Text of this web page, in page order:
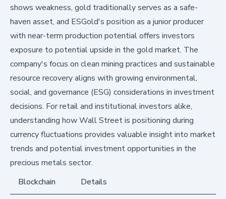
shows weakness, gold traditionally serves as a safe-
haven asset, and ESGold's position as a junior producer
with near-term production potential offers investors
exposure to potential upside in the gold market. The
company's focus on clean mining practices and sustainable
resource recovery aligns with growing environmental,
social, and governance (ESG) considerations in investment
decisions. For retail and institutional investors alike,
understanding how Wall Street is positioning during
currency fluctuations provides valuable insight into market
trends and potential investment opportunities in the
precious metals sector.
Blockchain
Details